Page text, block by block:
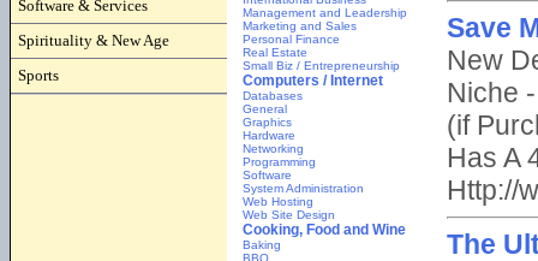
Software & Services
Spirituality & New Age
Sports